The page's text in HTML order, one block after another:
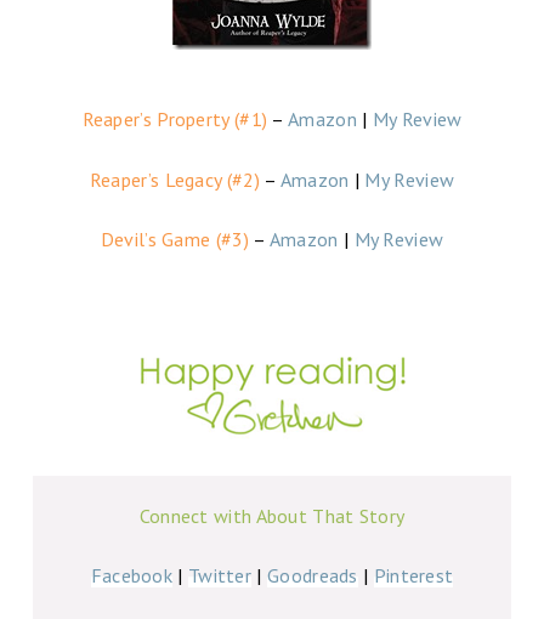
Reaper’s Property (#1) –Amazon | My Review
Reaper’s Legacy (#2) – Amazon | My Review
Devil’s Game (#3) – Amazon | My Review
Connect with About That Story
Facebook | Twitter | Goodreads | Pinterest